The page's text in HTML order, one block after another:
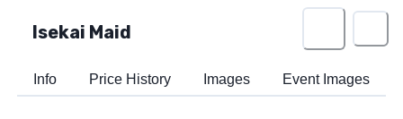
Isekai Maid
Info Price History Images Event Images